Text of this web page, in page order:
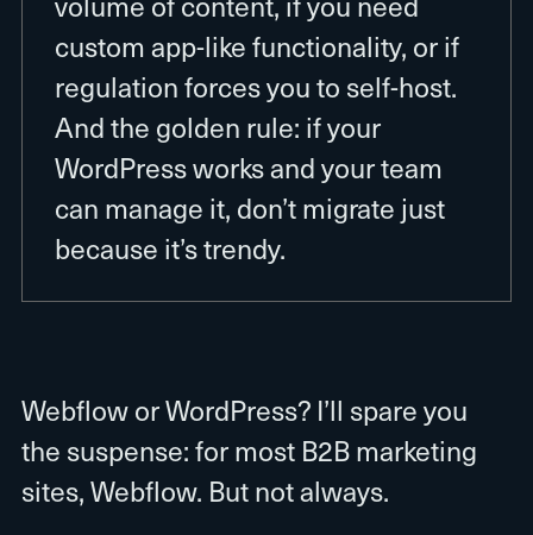
custom app-like functionality, or if
regulation forces you to self-host.
And the golden rule: if your
WordPress works and your team
can manage it, don’t migrate just
because it’s trendy.
Webflow or WordPress? I’ll spare you
the suspense: for most B2B marketing
sites, Webflow. But not always.